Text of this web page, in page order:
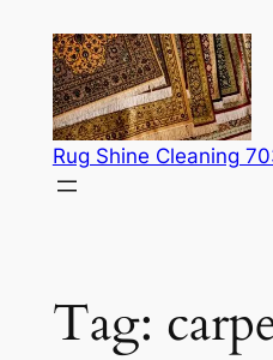
content
Rug Shine Cleaning
Tag: